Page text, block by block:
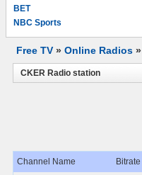
BET
NBC Sports
Free TV » Online Radios »
CKER Radio station
Channel Name Bitrate